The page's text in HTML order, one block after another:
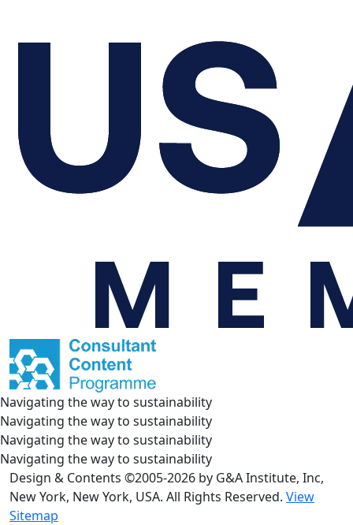
Navigating the way to sustainability
Navigating the way to sustainability
Navigating the way to sustainability
Navigating the way to sustainability
Design & Contents ©2005-2026 by G&A Institute, Inc,
New York, New York, USA. All Rights Reserved. View
Sitemap